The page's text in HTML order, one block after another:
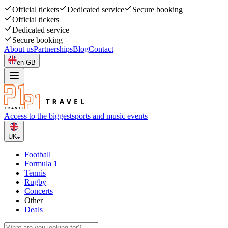
Official tickets Dedicated service
Secure booking
Official tickets
Dedicated service
Secure booking
About usPartnershipsBlogContact
en-GB
Access to the biggestsports and music events
UK
Football
Formula 1
Tennis
Rugby
Concerts
Other
Deals